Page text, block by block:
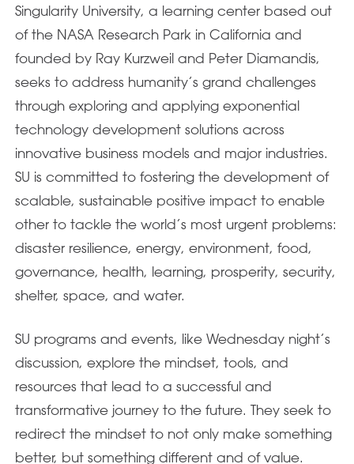
Singularity University, a learning center based out
of the NASA Research Park in California and
founded by Ray Kurzweil and Peter Diamandis,
seeks to address humanity’s grand challenges
through exploring and applying exponential
technology development solutions across
innovative business models and major industries.
SU is committed to fostering the development of
scalable, sustainable positive impact to enable
other to tackle the world’s most urgent problems:
disaster resilience, energy, environment, food,
governance, health, learning, prosperity, security,
shelter, space, and water.
SU programs and events, like Wednesday night’s
discussion, explore the mindset, tools, and
resources that lead to a successful and
transformative journey to the future. They seek to
redirect the mindset to not only make something
better, but something different and of value.